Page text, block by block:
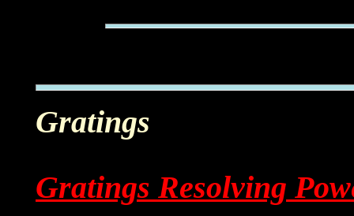
Gratings
Gratings Resolving